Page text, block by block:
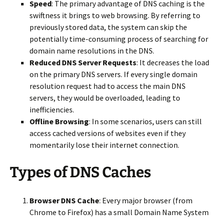
Speed: The primary advantage of DNS caching is the
swiftness it brings to web browsing. By referring to
previously stored data, the system can skip the
potentially time-consuming process of searching for
domain name resolutions in the DNS.
Reduced DNS Server Requests: It decreases the load
on the primary DNS servers. If every single domain
resolution request had to access the main DNS
servers, they would be overloaded, leading to
inefficiencies.
Offline Browsing: In some scenarios, users can still
access cached versions of websites even if they
momentarily lose their internet connection.
Types of DNS Caches
Browser DNS Cache: Every major browser (from
Chrome to Firefox) has a small Domain Name System